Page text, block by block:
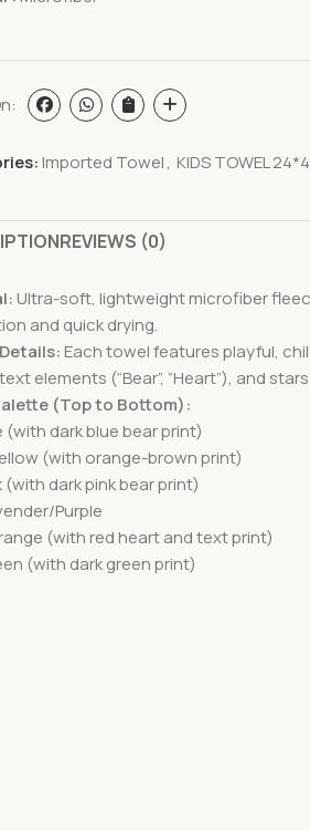
Imported Towel, KIDS TOWEL
REVIEWS (0)
Ultra-soft, lightweight microfiber
and quick drying.
Each towel features playful,
elements (“Bear”, “Heart”), and
(Top to Bottom):
(with dark blue bear print)
(with orange-brown print)
(with dark pink bear print)
Purple
(with red heart and text print)
(with dark green print)